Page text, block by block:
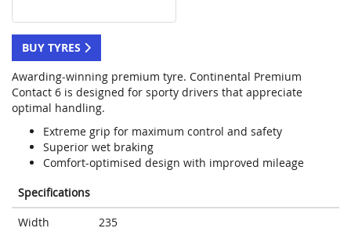
BUY TYRES
Awarding-winning premium tyre. Continental Premium
Contact 6 is designed for sporty drivers that appreciate
optimal handling.
Extreme grip for maximum control and safety
Superior wet braking
Comfort-optimised design with improved mileage
Specifications
Width
235